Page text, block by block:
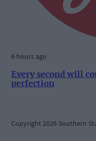
6 hours ago
Every second will
perfection
Copyright 2026 Southern